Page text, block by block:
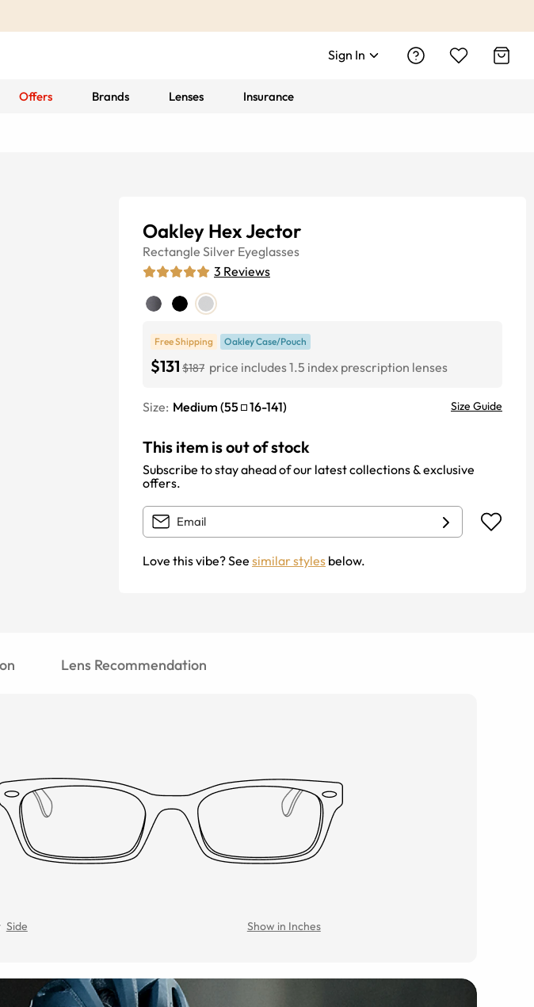
Sign In
Offers Brands Lenses Insurance
Oakley Hex Jector
Rectangle Silver Eyeglasses
3 Reviews
Free Shipping Oakley Case/Pouch
$131 $187 price includes 1.5 index prescription lenses
Size: Medium (55 16-141) Size Guide
This item is out of stock
Subscribe to stay ahead of our latest collections & exclusive
offers.
Love this vibe? See similar styles below.
Lens Recommendation
Side Show in Inches